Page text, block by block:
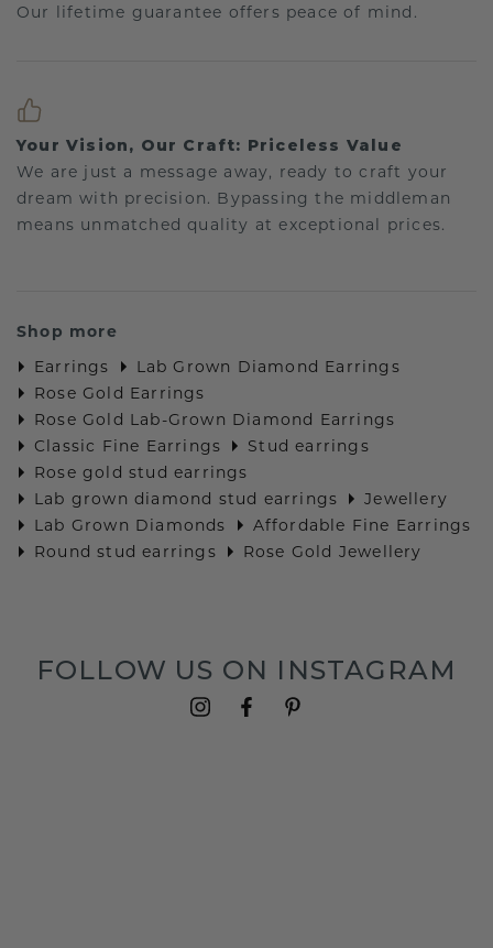
Our lifetime guarantee offers peace of mind.
Your Vision, Our Craft: Priceless Value
We are just a message away, ready to craft your
dream with precision. Bypassing the middleman
means unmatched quality at exceptional prices.
Shop more
Earrings
Lab Grown Diamond Earrings
Rose Gold Earrings
Rose Gold Lab-Grown Diamond Earrings
Classic Fine Earrings
Stud earrings
Rose gold stud earrings
Lab grown diamond stud earrings
Jewellery
Lab Grown Diamonds
Affordable Fine Earrings
Round stud earrings
Rose Gold Jewellery
FOLLOW US ON INSTAGRAM